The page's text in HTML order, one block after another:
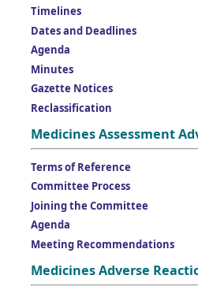
Timelines
Dates and Deadlines
Agenda
Minutes
Gazette Notices
Reclassification
Medicines Assessment
Terms of Reference
Committee Process
Joining the Committee
Agenda
Meeting Recommendations
Medicines Adverse